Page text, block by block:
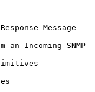
Message
an Incoming SNMP